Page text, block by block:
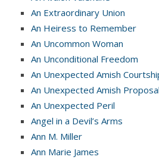
An Extraordinary Union
An Heiress to Remember
An Uncommon Woman
An Unconditional Freedom
An Unexpected Amish
An Unexpected Amish
An Unexpected Peril
Angel in a Devil’s Arms
Ann M. Miller
Ann Marie James